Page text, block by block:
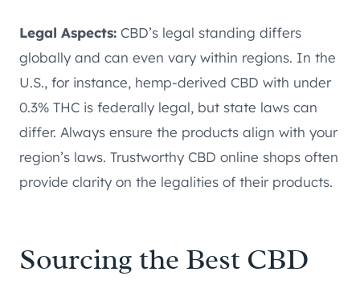
Legal Aspects: CBD’s legal standing differs
globally and can even vary within regions. In the
U.S., for instance, hemp-derived CBD with under
0.3% THC is federally legal, but state laws can
differ. Always ensure the products align with your
region’s laws. Trustworthy CBD online shops often
provide clarity on the legalities of their products.
Sourcing the Best CBD